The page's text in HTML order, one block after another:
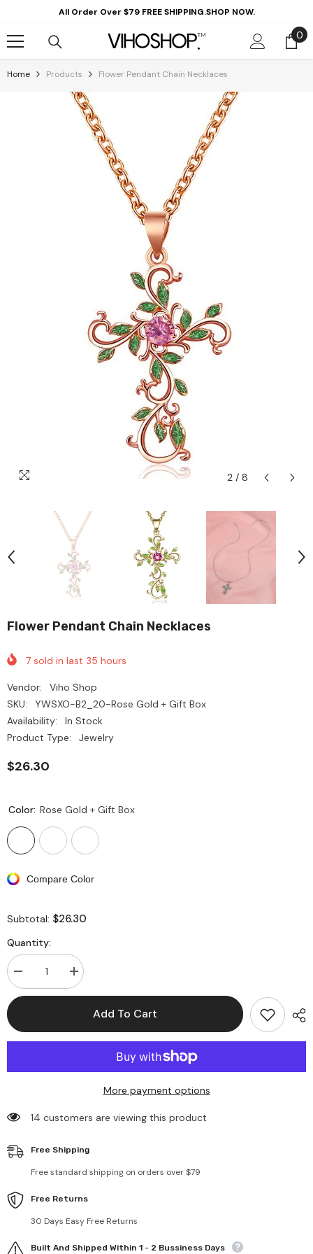
Skip To ContentAll Order Over $79 FREE SHIPPING.SHOP NOW.
00
Home Products Flower Pendant Chain Necklaces
2 / 8
Flower Pendant Chain Necklaces
7 sold in last 35 hours
Vendor:
Viho Shop
SKU:
YWSXO-B2_20-Rose Gold + Gift Box
Availability:
In Stock
Product Type:
Jewelry
$26.30
Color: Rose Gold + Gift Box
Compare Color
Subtotal: $26.30
Quantity:
Decrease
quantity
for
Chain
Necklaces
Increase
quantity
for
Flower
Pendant
Necklaces
Add To Cart
More payment options
14 customers are viewing this product
Free Shipping
Free standard shipping on orders over $79
Free Returns
30 Days Easy Free Returns
Built And Shipped Within 1 - 2 Bussiness Days